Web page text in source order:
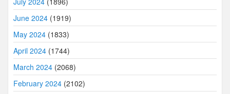
June 2024 (1919)
May 2024 (1833)
April 2024 (1744)
March 2024 (2068)
February 2024 (2102)